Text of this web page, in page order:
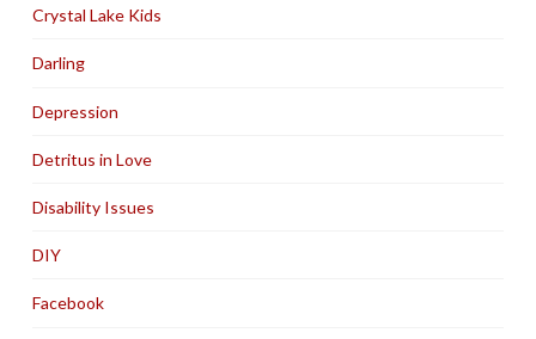
Crystal Lake Kids
Darling
Depression
Detritus in Love
Disability Issues
DIY
Facebook